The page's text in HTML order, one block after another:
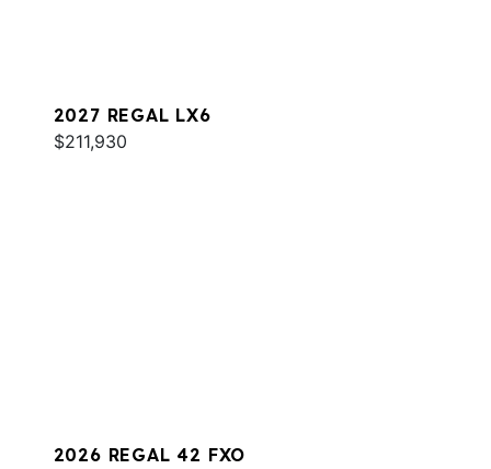
2027 REGAL LX6
$211,930
2026 REGAL 42 FXO